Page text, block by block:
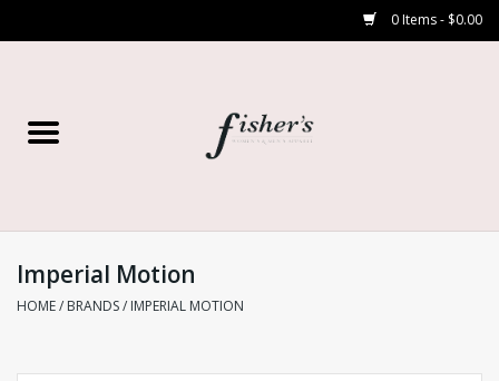
0 Items - $0.00
Women’s
Imperial Motion
HOME/ BRANDS/ IMPERIAL MOTION